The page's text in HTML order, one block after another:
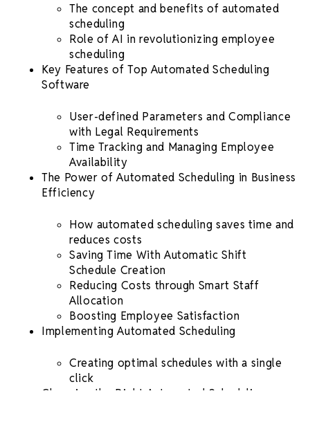
The concept and benefits of automated
scheduling
Role of AI in revolutionizingemployee
scheduling
Key Features of Top AutomatedScheduling
Software
User-defined Parameters and Compliance
with Legal Requirements
Time Tracking and Managing Employee
Availability
The Power ofAutomated Scheduling in Business
Efficiency
How automated scheduling saves time and
reduces costs
Saving Time With AutomaticShift
Schedule Creation
Reducing Costs through Smart Staff
Allocation
Boosting Employee Satisfaction
ImplementingAutomated Scheduling
Creating optimal schedules with a single
click
Choosing the Right Automated Scheduling